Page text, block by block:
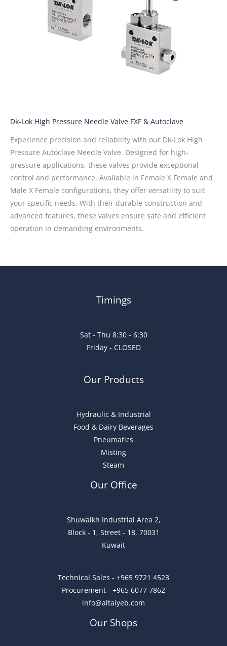
Dk-Lok High Pressure Needle Valve FXF & Autoclave
Experience precision and reliability with our Dk-Lok High
Pressure Autoclave Needle Valve. Designed for high-
pressure applications, these valves provide exceptional
control and performance. Available in Female X Female and
Male X Female configurations, they offer versatility to suit
your specific needs. With their durable construction and
advanced features, these valves ensure safe and efficient
operation in demanding environments.
Timings
Sat - Thu 8:30 - 6:30
Friday - CLOSED
Our Products
Hydraulic & Industrial
Food & Dairy Beverages
Pneumatics
Misting
Steam
Our Office
Shuwaikh Industrial Area 2,
Block - 1, Street - 18, 70031
Kuwait
Technical Sales - +965 9721 4523
Procurement - +965 6077 7862
info@altaiyeb.com
Our Shops